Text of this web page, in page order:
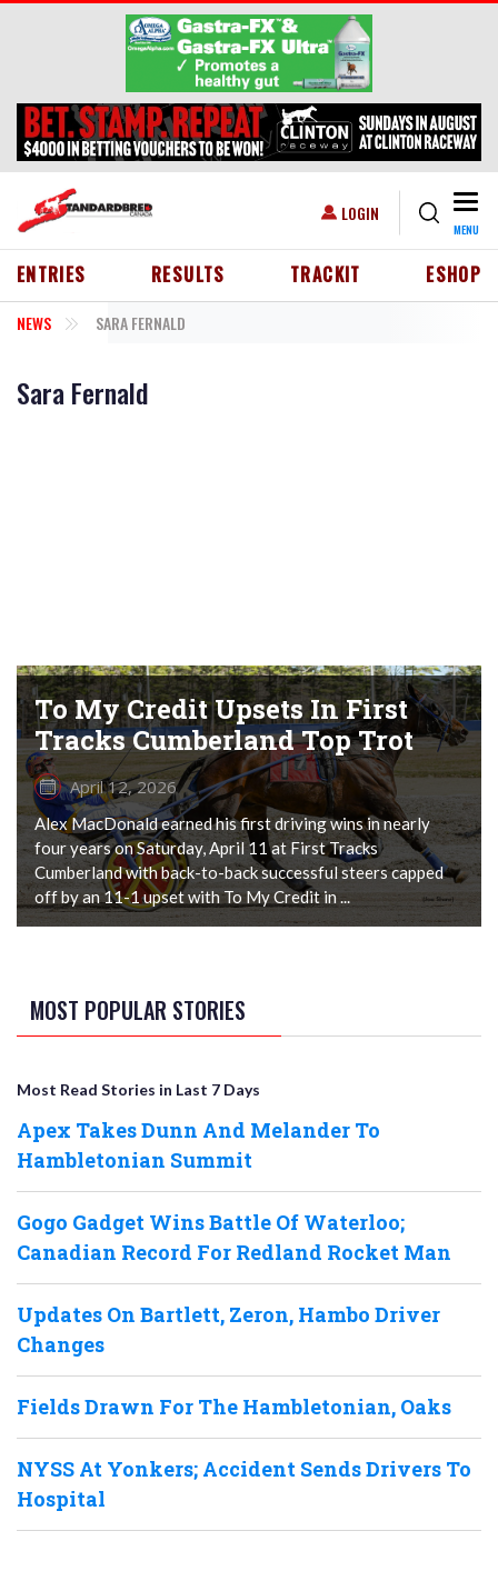
Skip to main content
USER ACCOUNT MENU
LOGIN
MENU
HEADER MENU
ENTRIES RESULTS TRACKIT ESHOP
NEWS SARA FERNALD
Sara Fernald
To My Credit Upsets In First
Tracks Cumberland Top Trot
April 12, 2026
Alex MacDonald earned his first driving wins in nearly
four years on Saturday, April 11 at First Tracks
Cumberland with back-to-back successful steers capped
off by an 11-1 upset with To My Credit in ...
MOST POPULAR STORIES
Most Read Stories in Last 7 Days
Apex Takes Dunn And Melander To
Hambletonian Summit
Gogo Gadget Wins Battle Of Waterloo;
Canadian Record For Redland Rocket Man
Updates On Bartlett, Zeron, Hambo Driver
Changes
Fields Drawn For The Hambletonian, Oaks
NYSS At Yonkers; Accident Sends Drivers To
Hospital